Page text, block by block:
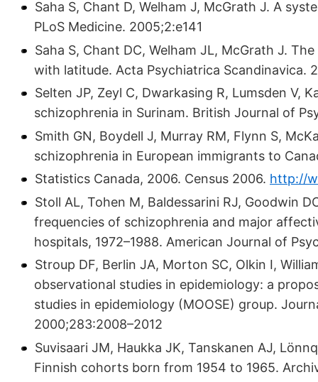
Saha S, Chant D, Welham J, McGrath J. A
PLoS Medicine. 2005;2:e141
Saha S, Chant DC, Welham JL, McGrath J.
with latitude. Acta Psychiatrica Scandinavica.
Selten JP, Zeyl C, Dwarkasing R, Lumsden V,
schizophrenia in Surinam. British Journal of
Smith GN, Boydell J, Murray RM, Flynn S,
schizophrenia in European immigrants to
Statistics Canada, 2006. Census 2006. http://
Stoll AL, Tohen M, Baldessarini RJ, Goodwin
frequencies of schizophrenia and major
hospitals, 1972–1988. American Journal of
Stroup DF, Berlin JA, Morton SC, Olkin I,
observational studies in epidemiology: a
studies in epidemiology (MOOSE) group.
2000;283:2008–2012
Suvisaari JM, Haukka JK, Tanskanen AJ,
Finnish cohorts born from 1954 to 1965.